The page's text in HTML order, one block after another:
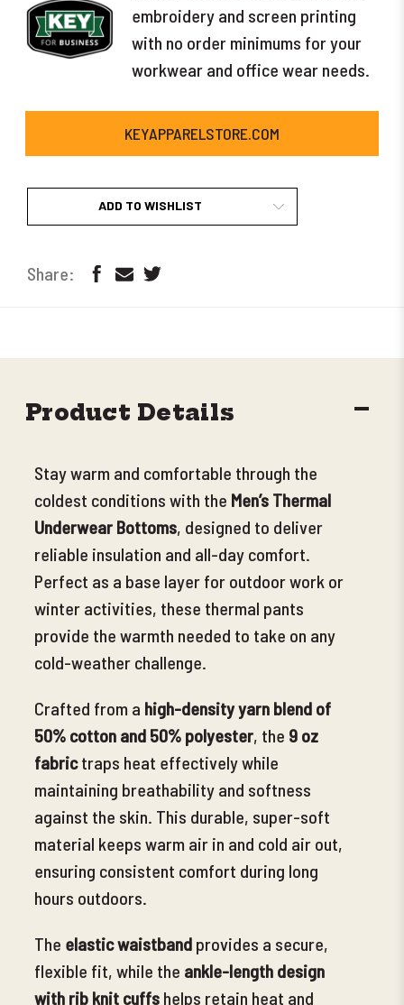
embroidery and screen printing
with no order minimums for your
workwear and office wear needs.
KEYAPPARELSTORE.COM
ADD TO WISHLIST
Product Details
Stay warm and comfortable through the
coldest conditions with the Men’s Thermal
Underwear Bottoms, designed to deliver
reliable insulation and all-day comfort.
Perfect as a base layer for outdoor work or
winter activities, these thermal pants
provide the warmth needed to take on any
cold-weather challenge.
Crafted from a high-density yarn blend of
50% cotton and 50% polyester, the 9 oz
fabric traps heat effectively while
maintaining breathability and softness
against the skin. This durable, super-soft
material keeps warm air in and cold air out,
ensuring consistent comfort during long
hours outdoors.
The elastic waistband provides a secure,
flexible fit, while the ankle-length design
with rib knit cuffs helps retain heat and